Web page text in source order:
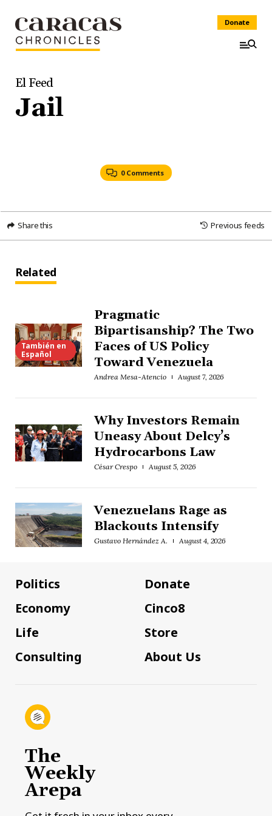
Donate
El Feed
Jail
0 Comments
Share this Previous feeds
Related
También en
Español
Pragmatic
Bipartisanship? The Two
Faces of US Policy
Toward Venezuela
Andrea Mesa-Atencio August 7, 2026
Why Investors Remain
Uneasy About Delcy’s
Hydrocarbons Law
César Crespo August 5, 2026
Venezuelans Rage as
Blackouts Intensify
Gustavo Hernández A. August 4, 2026
Politics
Economy
Life
Consulting
Donate
Cinco8
Store
About Us
The
Weekly
Arepa